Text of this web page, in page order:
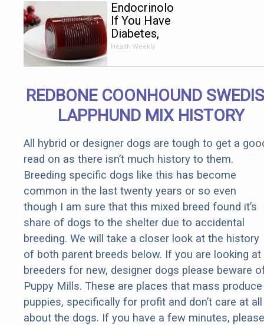
Endocrinologist:
If You Have
Diabetes,
Read This
Health Weekly
REDBONE COONHOUND
LAPPHUND MIX HISTORY
All hybrid or designer dogs are tough to get a
read on as there isn’t much history to them.
Breeding specific dogs like this has become
common in the last twenty years or so even
though I am sure that this mixed breed found it’s
share of dogs to the shelter due to accidental
breeding. We will take a closer look at the history
of both parent breeds below. If you are looking at
breeders for new, designer dogs please beware
Puppy Mills. These are places that mass produce
puppies, specifically for profit and don’t care at all
about the dogs. If you have a few minutes, please